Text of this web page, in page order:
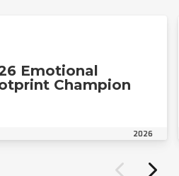
Emotional
Champion
2026